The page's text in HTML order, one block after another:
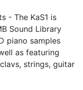
- The KaS1 is
Sound Library
piano samples
as featuring
strings, guitar